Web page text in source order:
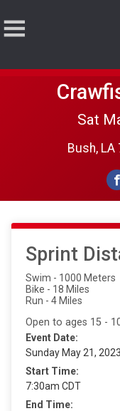
Sat
Bush, LA
Sprint
Swim - 1000 Meters
Bike - 18 Miles
Run - 4 Miles
Open to ages 15 -
Event Date:
Sunday May 21, 2023
Start Time:
7:30am CDT
End Time: